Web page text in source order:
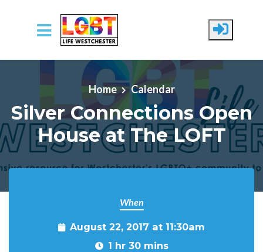
Skip to main content
Home Calendar
Silver Connections Open
House at The LOFT
When
August 22, 2017 at 11:30am
1 hr 30 mins